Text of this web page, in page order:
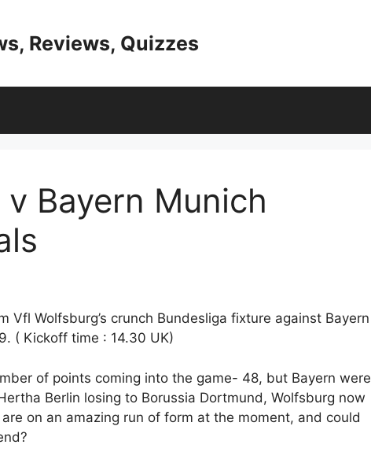
Reviews, Quizzes
Bayern Munich
Vfl Wolfsburg’s crunch Bundesliga fixture against Bayern
( Kickoff time : 14.30 UK)
of points coming into the game- 48, but Bayern were
Berlin losing to Borussia Dortmund, Wolfsburg now
on an amazing run of form at the moment, and could